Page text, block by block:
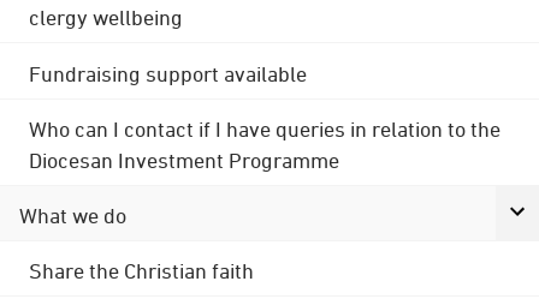
clergy wellbeing
Fundraising support available
Who can I contact if I have queries in relation to the
Diocesan Investment Programme
What we do
Share the Christian faith